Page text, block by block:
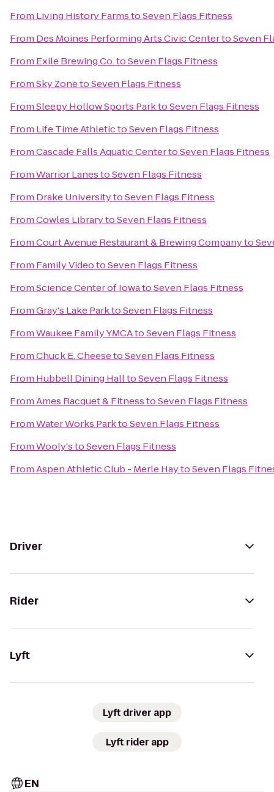
From Living History FarmstoSeven Flags Fitness
From Des Moines Performing Arts Civic CentertoSeven
From Exile Brewing Co.toSeven Flags Fitness
FromSky ZonetoSeven Flags Fitness
FromSleepy Hollow Sports ParktoSeven Flags Fitness
From Life Time AthletictoSeven Flags Fitness
FromCascade Falls Aquatic CentertoSeven Flags Fitness
FromWarrior LanestoSeven Flags Fitness
From Drake UniversitytoSeven Flags Fitness
FromCowles LibrarytoSeven Flags Fitness
FromCourt Avenue Restaurant & Brewing Companyto
From Family VideotoSeven Flags Fitness
FromScience Center of IowatoSeven Flags Fitness
FromGray's Lake ParktoSeven Flags Fitness
FromWaukee Family YMCAtoSeven Flags Fitness
FromChuck E. CheesetoSeven Flags Fitness
From Hubbell Dining HalltoSeven Flags Fitness
FromAmes Racquet & FitnesstoSeven Flags Fitness
FromWater Works ParktoSeven Flags Fitness
FromWooly'stoSeven Flags Fitness
FromAspen Athletic Club - Merle HaytoSeven Flags
Driver
Rider
Lyft
Lyft driver app
Lyft rider app
EN